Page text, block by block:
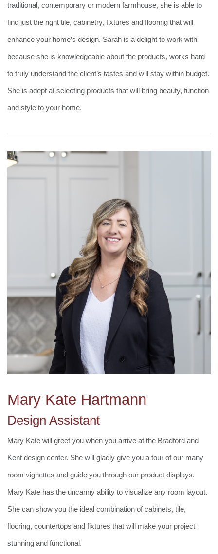
traditional, contemporary or modern farmhouse, she is able to
find just the right tile, cabinetry, fixtures and flooring that will
enhance your home’s design. Sarah is a delight to work with
because she is knowledgeable about the products, works hard
to truly understand the client’s tastes and will stay within budget.
She is adept at selecting products that will bring beauty, function
and style to your home.
Mary Kate Hartmann
Design Assistant
Mary Kate will greet you when you arrive at the Bradford and
Kent design center. She will gladly give you a tour of our many
room vignettes and guide you through our product displays.
Mary Kate has the uncanny ability to visualize any room layout.
She can show you the ideal combination of cabinets, tile,
flooring, countertops and fixtures that will make your project
stunning and functional.